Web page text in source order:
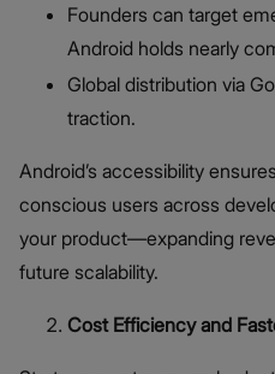
Founders can target
Android holds nearly
Global distribution via
traction.
Android’s accessibility
conscious users across
your product—expanding
future scalability.
Cost Efficiency and